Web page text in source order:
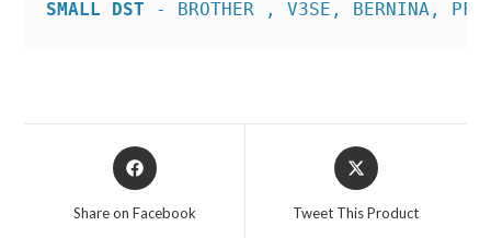
SMALL DST - BROTHER , V3SE, BERNINA,
Opens
in
Share on Facebook
Opens
in
Tweet This Product